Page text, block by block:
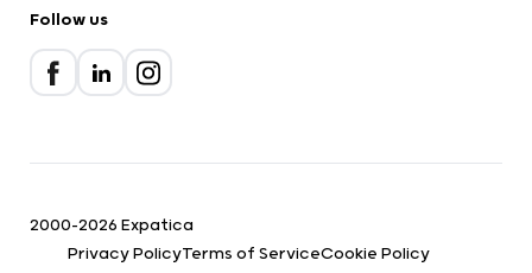
Follow us
2000-2026 Expatica
Privacy PolicyTerms of ServiceCookie Policy